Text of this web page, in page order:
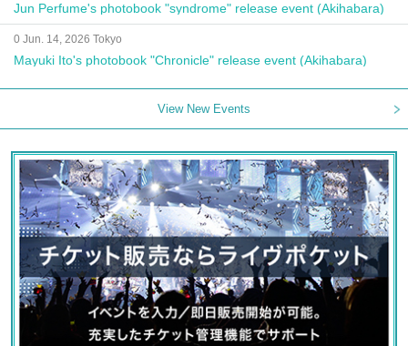
Jun Perfume's photobook "syndrome" release event (Akihabara)
0 Jun. 14, 2026 Tokyo
Mayuki Ito's photobook "Chronicle" release event (Akihabara)
View New Events